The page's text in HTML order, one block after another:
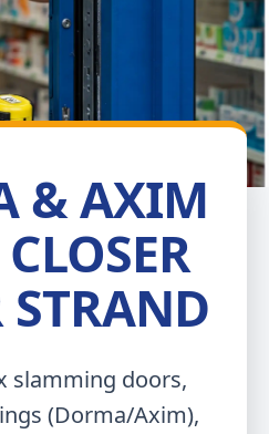
& AXIM
STRAND
slamming doors,
(Dorma/Axim),